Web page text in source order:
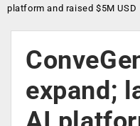
platform and raised $5M USD
expand;